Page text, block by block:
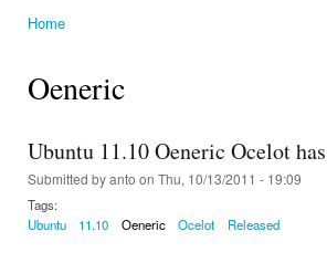
Home
Oeneric
Ubuntu 11.10 Oeneric Ocelot
Submitted byanto on Thu, 10/13/2011 - 19:09
Tags:
Ubuntu
11.10 Oeneric Ocelot Released